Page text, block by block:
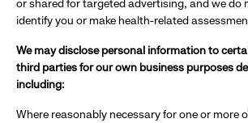
or shared for targeted advertising, and we do
identify you or make health-related
We may disclose personal information to
third parties for our own business purposes
including:
Where reasonably necessary for one or more